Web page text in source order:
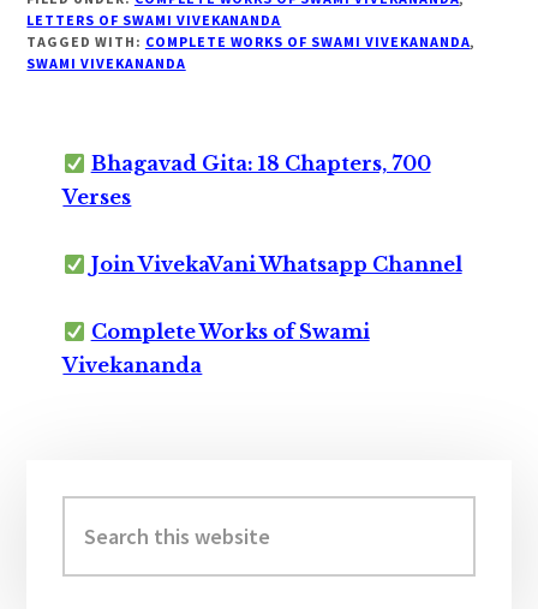
LETTERS OF SWAMI VIVEKANANDA
TAGGED WITH: COMPLETE WORKS OF SWAMI VIVEKANANDA,
SWAMI VIVEKANANDA
Bhagavad Gita: 18 Chapters, 700
Verses
Join VivekaVani Whatsapp Channel
Complete Works of Swami
Vivekananda
Sidebar
this
website